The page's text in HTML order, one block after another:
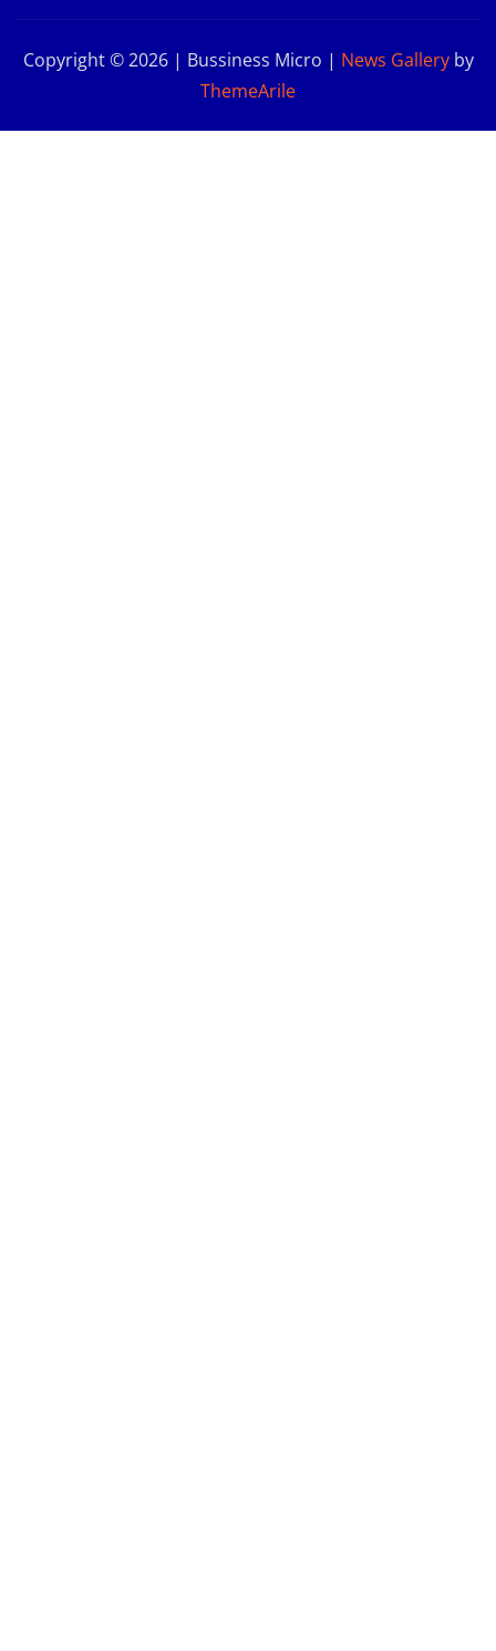
Copyright © 2026 | Bussiness Micro | News Galleryby
ThemeArile